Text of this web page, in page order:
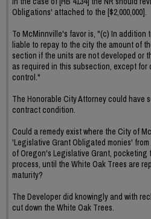
Obligations' attached to the [$2,000,000].
To McMinnville's favor is, "(c) In addition
liable to repay to the city the amount of
section if the units are not developed or
as required in this subsection, except for
control."
The Honorable City Attorney could have
contract condition.
Could a remedy exist where the City of
'Legislative Grant Obligated monies'
of Oregon's Legislative Grant,
process, until the White Oak Trees are
maturity?
The Developer did knowingly and with
cut down the White Oak Trees.